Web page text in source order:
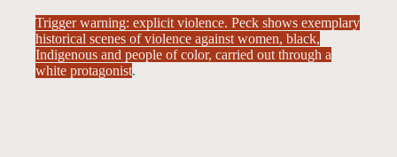
Trigger warning: explicit violence. Peck shows exemplary
historical scenes of violence against women, black,
Indigenous and people of color, carried out through a
white protagonist.